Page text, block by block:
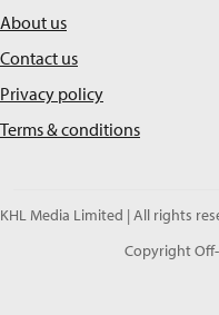
About us
Contact us
Privacy policy
Terms & conditions
KHL Media Limited | All rights
Copyright